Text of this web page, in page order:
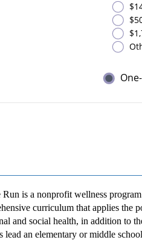
is a nonprofit wellness
curriculum that applies the
and social health, in addition to
lead an elementary or middle